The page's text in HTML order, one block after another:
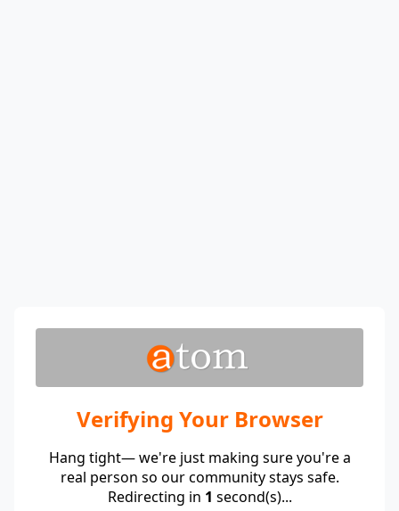
Verifying Your Browser
Hang tight— we're just making sure you're a
real person so our community stays safe.
Redirecting in 1 second(s)...